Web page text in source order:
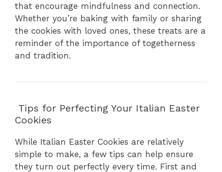
that encourage mindfulness and connection.
Whether you’re baking with family or sharing
the cookies with loved ones, these treats are a
reminder of the importance of togetherness
and tradition.
Tips for Perfecting Your Italian Easter
Cookies
While Italian Easter Cookies are relatively
simple to make, a few tips can help ensure
they turn out perfectly every time. First and